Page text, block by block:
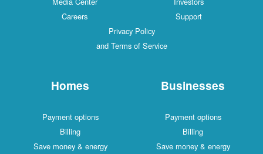
Careers
Support
Privacy Policy
and Terms of Service
Homes
Payment options
Billing
Save money & energy
Businesses
Payment options
Billing
Save money & energy